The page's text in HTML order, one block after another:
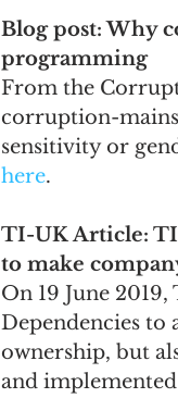
Blog post: Why
programming
From the
corruption-
sensitivity or
here.
TI-UK Article:
to make
On 19 June
Dependencies to
ownership, but
and